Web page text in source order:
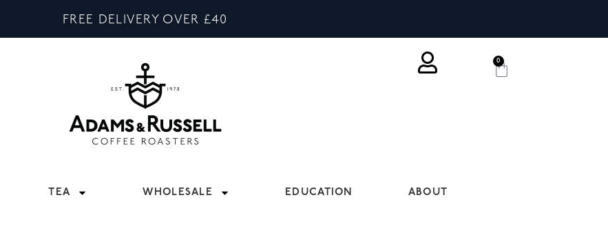
FREE DELIVERY OVER £40
0
TEA WHOLESALE EDUCATION ABOUT